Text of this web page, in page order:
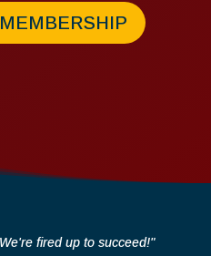
fired up to succeed!"